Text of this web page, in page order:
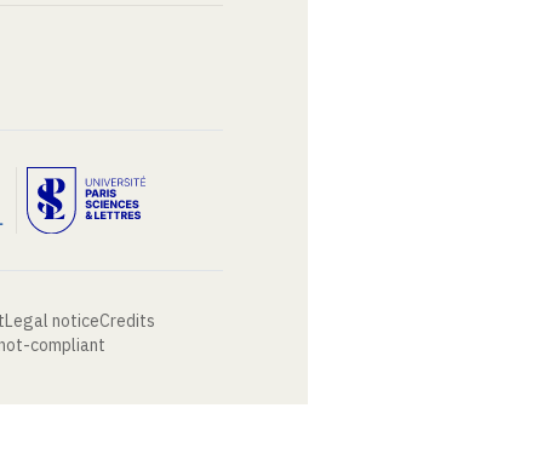
Legal noticeCredits
compliant